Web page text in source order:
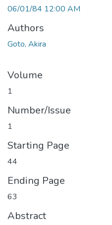
06/01/84 12:00 AM
Authors
Goto, Akira
Volume
1
Number/Issue
1
Starting Page
44
Ending Page
63
Abstract